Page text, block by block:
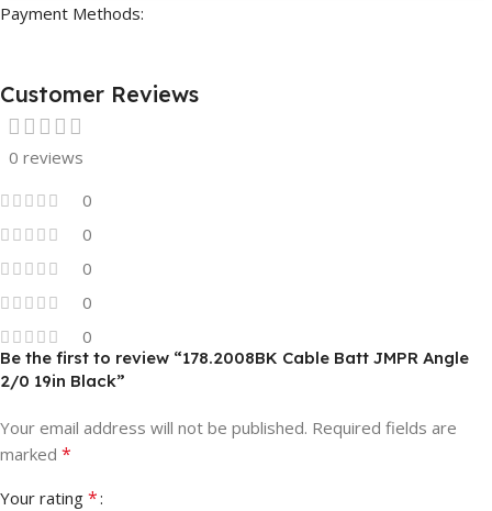
Payment Methods:
Customer Reviews
0 reviews
0
0
0
0
0
Be the first to review “178.2008BK Cable Batt JMPR Angle
2/0 19in Black”
Your email address will not be published. Required fields are
marked *
Your rating *